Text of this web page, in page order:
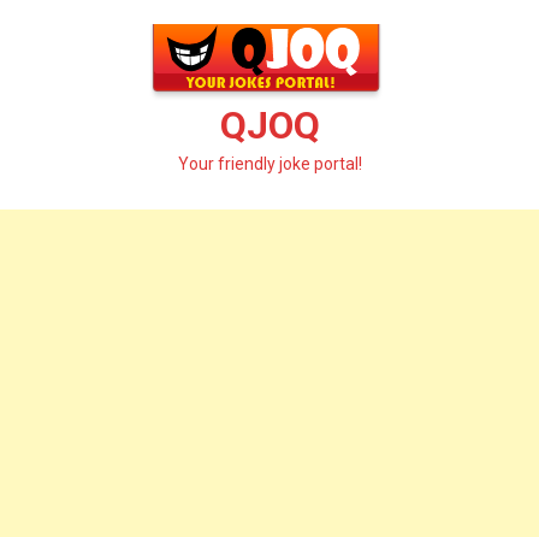
QJOQ
Your friendly joke portal!